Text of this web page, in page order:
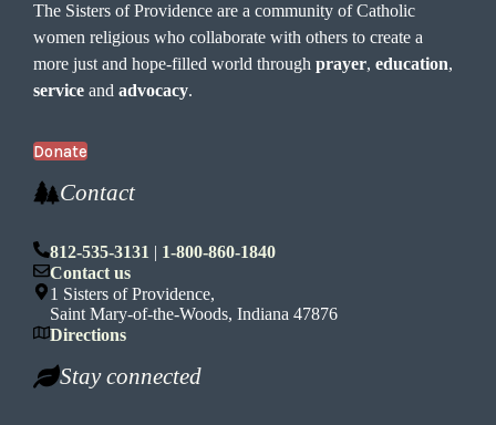
The Sisters of Providence are a community of Catholic
women religious who collaborate with others to create a
more just and hope-filled world throughprayer,education,
service andadvocacy.
Donate
Contact
812-535-3131 | 1-800-860-1840
Contact us
1 Sisters of Providence,
Saint Mary-of-the-Woods, Indiana 47876
Directions
Stay connected